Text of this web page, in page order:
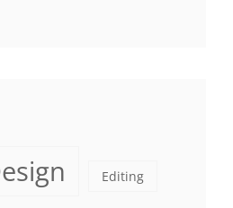
Editing